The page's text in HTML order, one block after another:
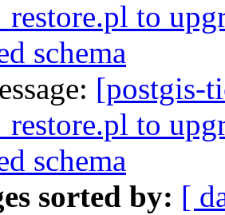
to
schema
[postgis-
to
schema
sorted by: [